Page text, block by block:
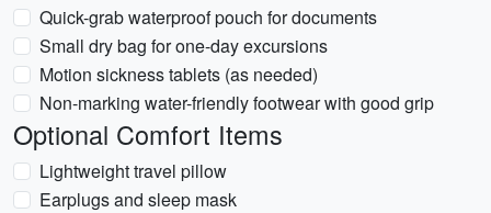
Quick-grab waterproof pouch for documents
Small dry bag for one-day excursions
Motion sickness tablets (as needed)
Non-marking water-friendly footwear with good grip
Optional Comfort Items
Lightweight travel pillow
Earplugs and sleep mask